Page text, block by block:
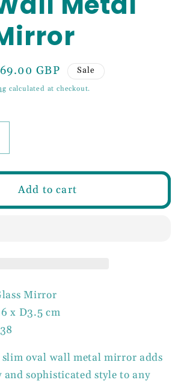
GBP Sale
calculated at checkout.
75cmAdd to cart
Mirror
x D3.5 cm
slim oval wall metal mirror adds
and sophisticated style to any